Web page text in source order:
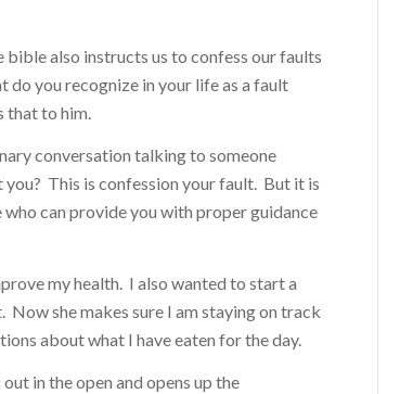
also instructs us to confess our faults
do you recognize in your life as a fault
that to him.
conversation talking to someone
This is confession your fault. But it is
can provide you with proper guidance
my health. I also wanted to start a
she makes sure I am staying on track
about what I have eaten for the day.
in the open and opens up the